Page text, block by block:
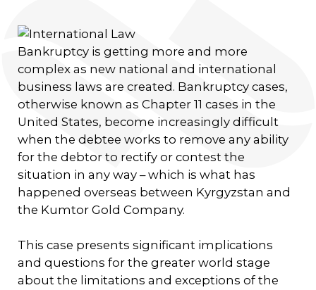
Bankruptcy is getting more and more
complex as new national and international
business laws are created. Bankruptcy cases,
otherwise known as Chapter 11 cases in the
United States, become increasingly difficult
when the debtee works to remove any ability
for the debtor to rectify or contest the
situation in any way – which is what has
happened overseas between Kyrgyzstan and
the Kumtor Gold Company.
This case presents significant implications
and questions for the greater world stage
about the limitations and exceptions of the